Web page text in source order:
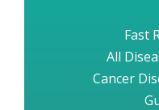
Fast
All
Cancer